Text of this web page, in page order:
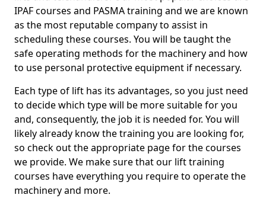
IPAF courses and PASMA training and we are known
as the most reputable company to assist in
scheduling these courses. You will be taught the
safe operating methods for the machinery and how
to use personal protective equipment if necessary.
Each type of lift has its advantages, so you just need
to decide which type will be more suitable for you
and, consequently, the job it is needed for. You will
likely already know the training you are looking for,
so check out the appropriate page for the courses
we provide. We make sure that our lift training
courses have everything you require to operate the
machinery and more.